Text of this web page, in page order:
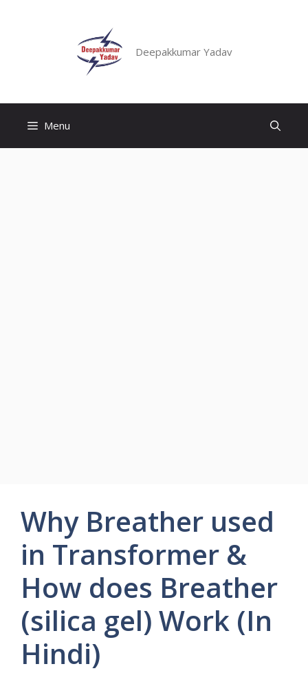
Deepakkumar Yadav
Menu
Why Breather used
in Transformer &
How does Breather
(silica gel) Work (In
Hindi)